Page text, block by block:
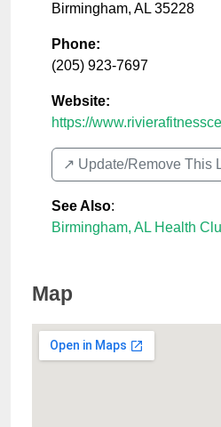
Birmingham, AL 35228
Phone:
(205) 923-7697
Website:
https://
↗️ Update/Remove This
See Also:
Birmingham, AL Health
Map